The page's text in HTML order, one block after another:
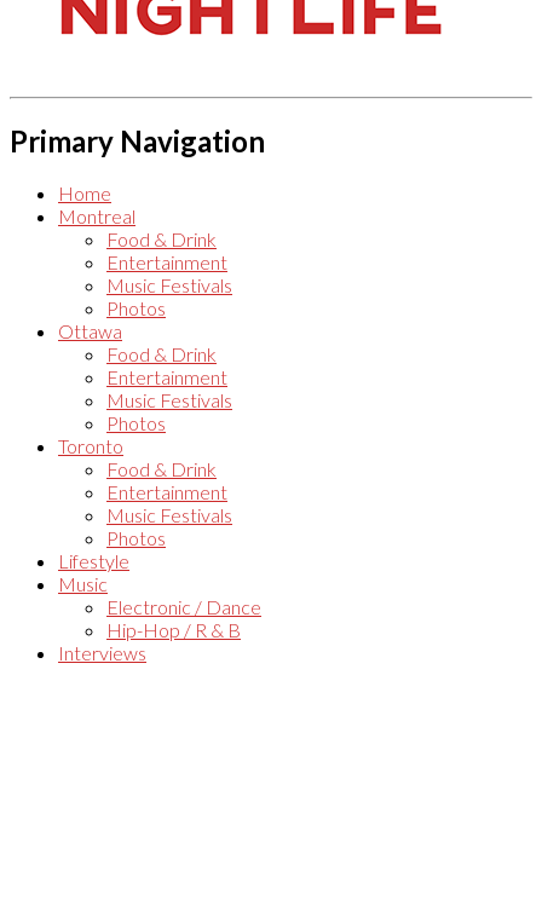
Primary Navigation
Home
Montreal
Food & Drink
Entertainment
Music Festivals
Photos
Ottawa
Food & Drink
Entertainment
Music Festivals
Photos
Toronto
Food & Drink
Entertainment
Music Festivals
Photos
Lifestyle
Music
Electronic / Dance
Hip-Hop / R & B
Interviews